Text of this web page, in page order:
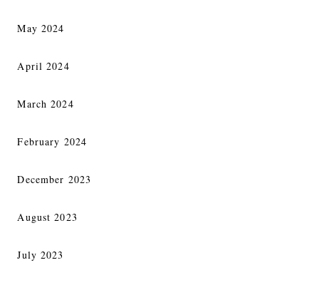
May 2024
April 2024
March 2024
February 2024
December 2023
August 2023
July 2023